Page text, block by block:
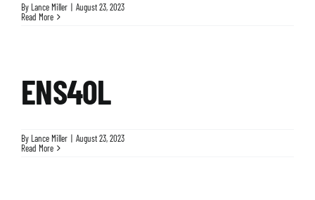
By Lance Miller | August 23, 2023
Read More
ENS40L
By Lance Miller | August 23, 2023
Read More